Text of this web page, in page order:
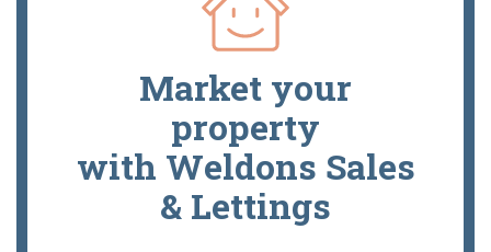
Market your
property
with Weldons Sales
& Lettings